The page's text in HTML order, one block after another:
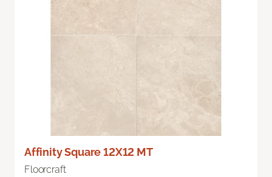
Affinity Square 12X12 MT
Floorcraft